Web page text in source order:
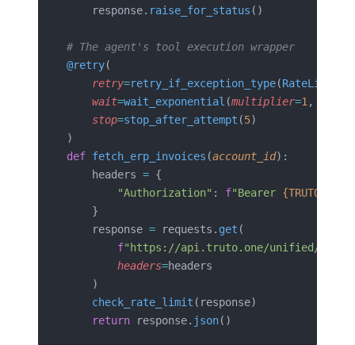
    response.
raise_for_status ()
# The agent's tool execution wrapper
@retry(
    retry
=retry_if_exception_type(
    wait
=wait_exponential (multiplier=1,
    stop
=stop_after_attempt (5)
)
def fetch_erp_invoices (account_id):
    headers
= {
        "Authorization"
: f"Bearer
    }
    response
= requests. get (
        f
"https://api.truto.one/unified/
        headers
=headers
    )
    check_rate_limit
(response)
    return
response. json()